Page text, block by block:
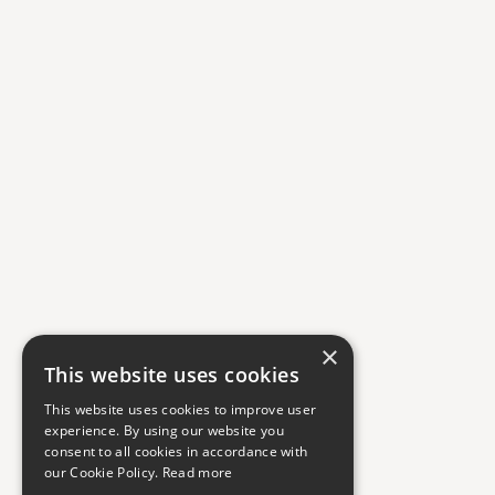
×
This website uses cookies
This website uses cookies to improve user
experience. By using our website you
consent to all cookies in accordance with
our Cookie Policy. Read more